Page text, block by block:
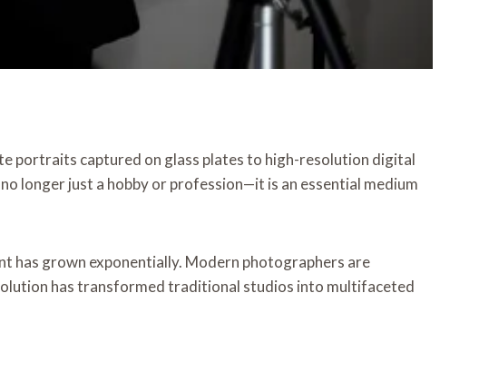
portraits captured on glass plates to high-resolution digital
longer just a hobby or profession—it is an essential medium
has grown exponentially. Modern photographers are
has transformed traditional studios into multifaceted